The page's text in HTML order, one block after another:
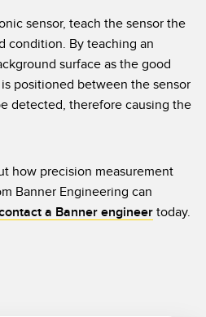
sensor, teach the sensor the
condition. By teaching an
surface as the good
positioned between the sensor
detected, therefore causing the
how precision measurement
Banner Engineering can
a Banner engineer today.